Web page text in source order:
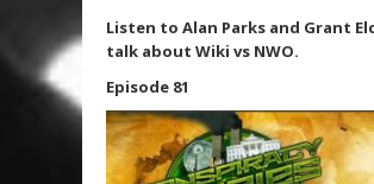
Listen to Alan Parks and Grant
talk about Wiki vs NWO.
Episode 81